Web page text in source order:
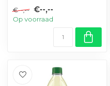
€--,-- €--,--
Op voorraad